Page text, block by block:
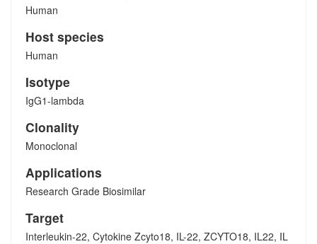
Human
Host species
Human
Isotype
IgG1-lambda
Clonality
Monoclonal
Applications
Research Grade Biosimilar
Target
Interleukin-22, Cytokine Zcyto18, IL-22, ZCYTO18, IL22, IL